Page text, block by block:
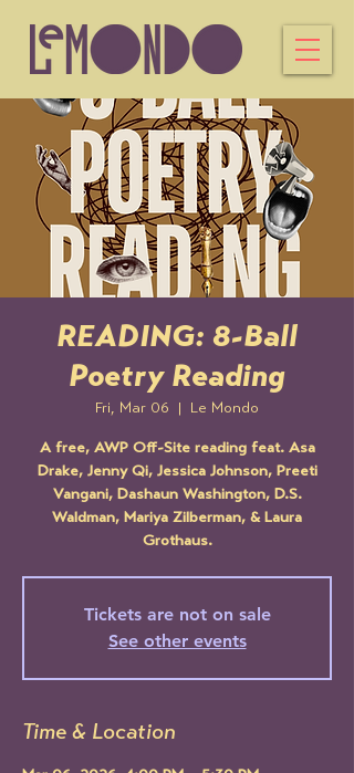
READING: 8-Ball
Poetry Reading
Fri, Mar 06 Le Mondo
A free, AWP Off-Site reading feat. Asa
Drake, Jenny Qi, Jessica Johnson, Preeti
Vangani, Dashaun Washington, D.S.
Waldman, Mariya Zilberman, & Laura
Grothaus.
Tickets are not on sale
See other events
Time & Location